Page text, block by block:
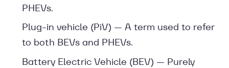
PHEVs.
Plug-in vehicle (PiV) — A term used to refer
to both BEVs and PHEVs.
Battery Electric Vehicle (BEV) — Purely